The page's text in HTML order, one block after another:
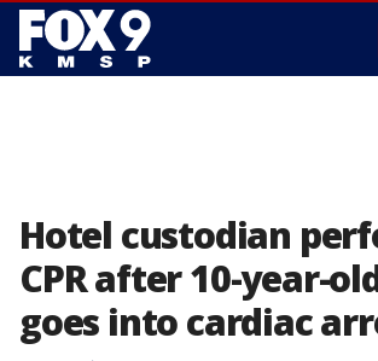
Hotel custodian
CPR after 10-year-
goes into cardiac